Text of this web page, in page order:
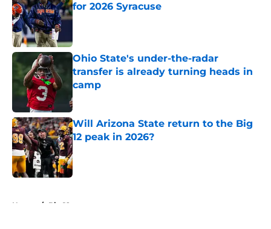
for 2026 Syracuse
Published by on Invalid Date
Ohio State's under-the-radar
transfer is already turning heads in
camp
Published by on Invalid Date
Will Arizona State return to the Big
12 peak in 2026?
Home / Big 12